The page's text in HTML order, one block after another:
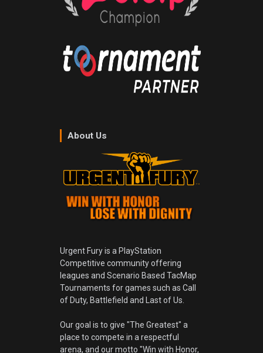
About Us
Urgent Fury is a PlayStation
Competitive community offering
leagues and Scenario Based TacMap
Tournaments for games such as Call
of Duty, Battlefield and Last of Us.
Our goal is to give "The Greatest" a
place to compete in a respectful
arena, and our motto "Win with Honor,